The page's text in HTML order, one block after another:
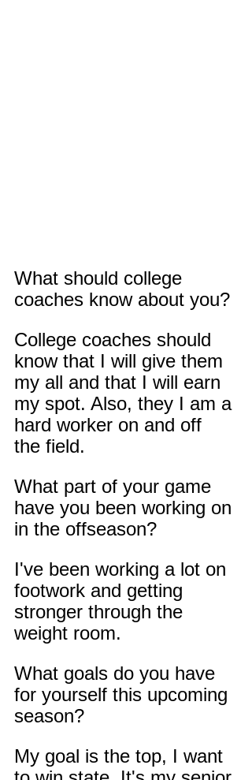
What should college
coaches know about you?
College coaches should
know that I will give them
my all and that I will earn
my spot. Also, they I am a
hard worker on and off
the field.
What part of your game
have you been working on
in the offseason?
I've been working a lot on
footwork and getting
stronger through the
weight room.
What goals do you have
for yourself this upcoming
season?
My goal is the top, I want